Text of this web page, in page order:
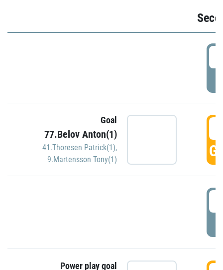
Goal
77.Belov Anton(1)
41.Thoresen Patrick(1),
9.Martensson Tony(1)
Power play goal